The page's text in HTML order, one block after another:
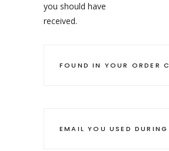
you should have
received.